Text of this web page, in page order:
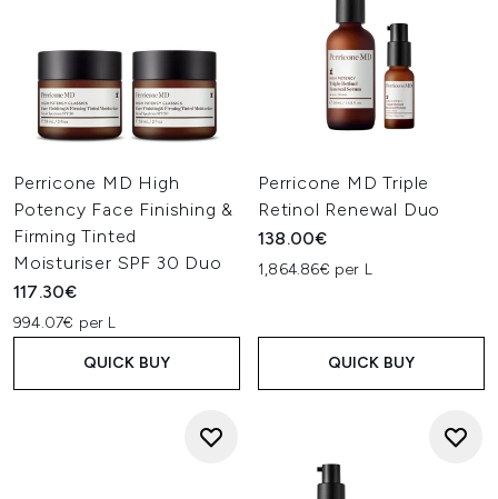
Perricone MD High
Potency Face Finishing &
Firming Tinted
Moisturiser SPF 30 Duo
117.30€
994.07€ per L
QUICK BUY
Perricone MD Triple
Retinol Renewal Duo
138.00€
1,864.86€ per L
QUICK BUY